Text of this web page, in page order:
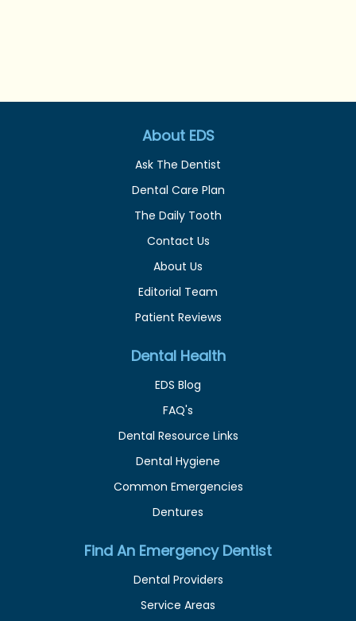
About EDS
Ask The Dentist
Dental Care Plan
The Daily Tooth
Contact Us
About Us
Editorial Team
Patient Reviews
Dental Health
EDS Blog
FAQ's
Dental Resource Links
Dental Hygiene
Common Emergencies
Dentures
Find An Emergency Dentist
Dental Providers
Service Areas